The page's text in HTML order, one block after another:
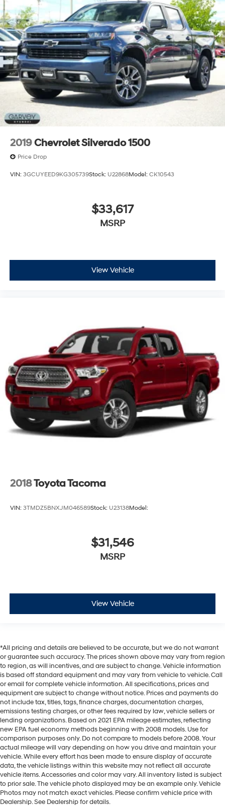
2019Chevrolet Silverado 1500
Price Drop
VIN: 3GCUYEED9KG305739Stock: U22868Model: CK10543
$33,617
MSRP
View Vehicle
2018Toyota Tacoma
VIN: 3TMDZ5BNXJM046589Stock: U23138Model:
$31,546
MSRP
View Vehicle
*All pricing and details are believed to be accurate, but we do not warrant
or guarantee such accuracy. The prices shown above may vary from region
to region, as will incentives, and are subject to change. Vehicle information
is based off standard equipment and may vary from vehicle to vehicle. Call
or email for complete vehicle information. All specifications, prices and
equipment are subject to change without notice. Prices and payments do
not include tax, titles, tags, finance charges, documentation charges,
emissions testing charges, or other fees required by law, vehicle sellers or
lending organizations. Based on 2021 EPA mileage estimates, reflecting
new EPA fuel economy methods beginning with 2008 models. Use for
comparison purposes only. Do not compare to models before 2008. Your
actual mileage will vary depending on how you drive and maintain your
vehicle. While every effort has been made to ensure display of accurate
data, the vehicle listings within this website may not reflect all accurate
vehicle items. Accessories and color may vary. All inventory listed is subject
to prior sale. The vehicle photo displayed may be an example only. Vehicle
Photos may not match exact vehicles. Please confirm vehicle price with
Dealership. See Dealership for details.